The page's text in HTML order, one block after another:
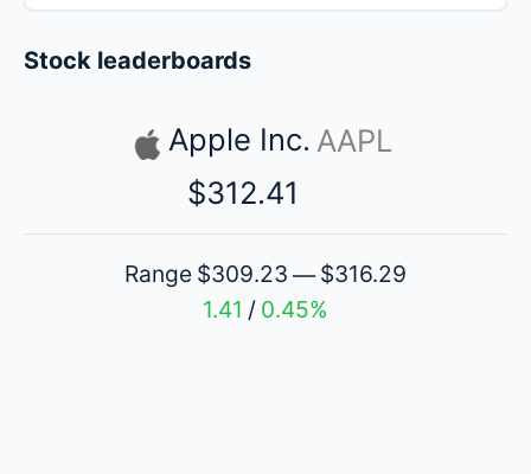
Stock leaderboards
Apple Inc. AAPL
$312.41
Range $309.23 — $316.29
1.41 / 0.45%